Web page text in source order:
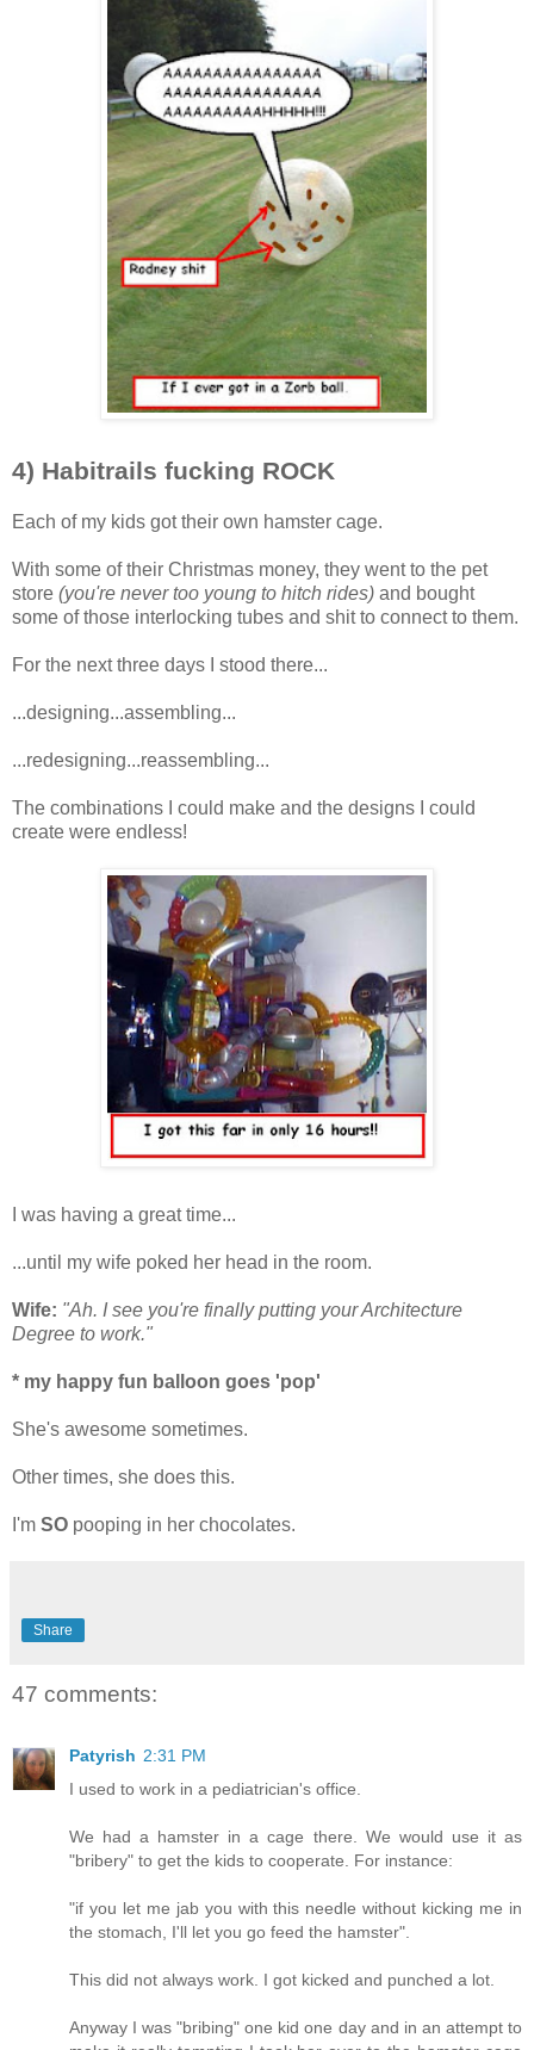
4) Habitrails fucking ROCK
Each of my kids got their own hamster cage.
With some of their Christmas money, they went to the pet
store (you're never too young to hitch rides) and bought
some of those interlocking tubes and shit to connect to them.
For the next three days I stood there...
...designing...assembling...
...redesigning...reassembling...
The combinations I could make and the designs I could
create were endless!
I was having a great time...
...until my wife poked her head in the room.
Wife: "Ah. I see you're finally putting your Architecture
Degree to work."
* my happy fun balloon goes 'pop'
She's awesome sometimes.
Other times, she does this.
I'm SO pooping in her chocolates.
Share
47 comments:
Patyrish 2:31 PM
I used to work in a pediatrician's office.
We had a hamster in a cage there. We would use it as
"bribery" to get the kids to cooperate. For instance:
"if you let me jab you with this needle without kicking me in
the stomach, I'll let you go feed the hamster".
This did not always work. I got kicked and punched a lot.
Anyway I was "bribing" one kid one day and in an attempt to